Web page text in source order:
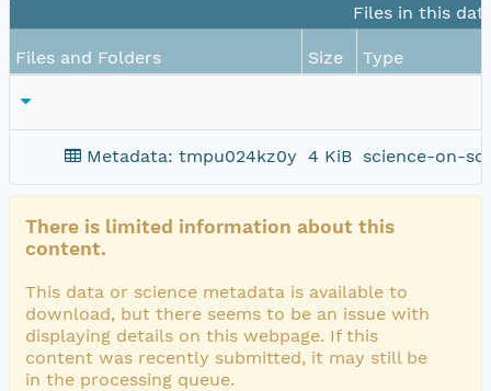
Files in this
Files and Folders Size Type
Metadata: tmpu024kz0y 4 KiB science-on-
There is limited information about this
content.
This data or science metadata is available to
download, but there seems to be an issue with
displaying details on this webpage. If this
content was recently submitted, it may still be
in the processing queue.